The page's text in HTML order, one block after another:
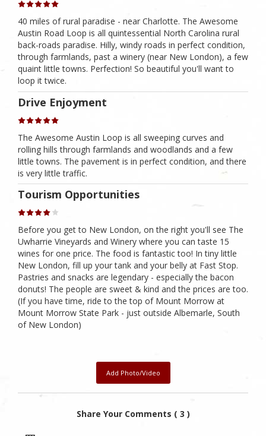
40 miles of rural paradise - near Charlotte. The Awesome
Austin Road Loop is all quintessential North Carolina rural
back-roads paradise. Hilly, windy roads in perfect condition,
through farmlands, past a winery (near New London), a few
quaint little towns. Perfection! So beautiful you'll want to
loop it twice.
Drive Enjoyment
The Awesome Austin Loop is all sweeping curves and
rolling hills through farmlands and woodlands and a few
little towns. The pavement is in perfect condition, and there
is very little traffic.
Tourism Opportunities
Before you get to New London, on the right you'll see The
Uwharrie Vineyards and Winery where you can taste 15
wines for one price. The food is fantastic too! In tiny little
New London, fill up your tank and your belly at Fast Stop.
Pastries and snacks are legendary - especially the bacon
donuts! The people are sweet & kind and the prices are too.
(If you have time, ride to the top of Mount Morrow at
Mount Morrow State Park - just outside Albemarle, South
of New London)
Add Photo/Video
Share Your Comments ( 3 )